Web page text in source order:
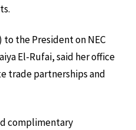
to the President on NEC
El-Rufai, said her office
trade partnerships and
complimentary